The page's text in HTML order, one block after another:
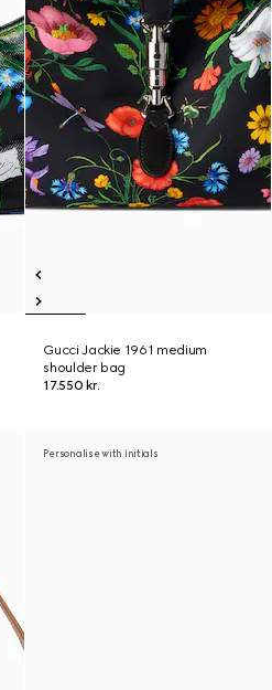
Gucci Jackie 1961 medium
shoulder bag
17.550 kr.
Personalise with initials